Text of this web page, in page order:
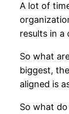
A lot of
results in a
So what
biggest,
aligned is
So what